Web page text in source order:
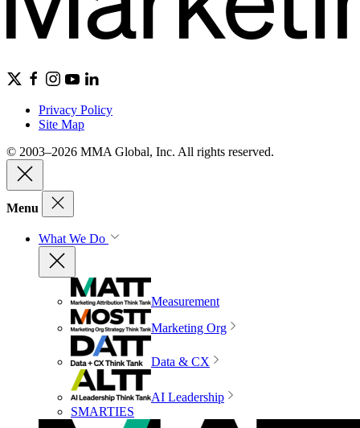
Privacy Policy
Site Map
© 2003–2026 MMA Global, Inc. All rights reserved.
Menu
What We Do
Measurement
Marketing Org
Data & CX
AI Leadership
SMARTIES